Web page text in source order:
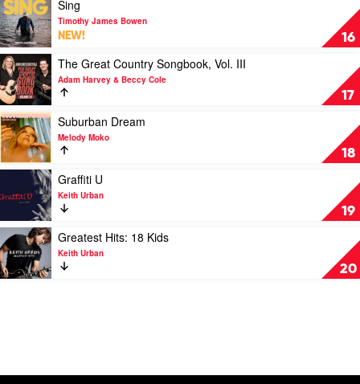
A
Career!
by
John
Williamson
16
video
Sing
by
Timothy
James
Bowen
Sing
Timothy James Bowen
NEW!
17
Play
video
The
Great
Country
Songbook,
Vol.
III
Harvey
&
Beccy
Cole
The Great Country Songbook, Vol. III
Adam Harvey & Beccy Cole
18
Play
video
Suburban
Dream
Melody
Moko
Suburban Dream
Melody Moko
19
Graffiti
U
by
Keith
Urban
Graffiti U
Keith Urban
20
Play
video
Greatest
Hits:
Greatest Hits: 18 Kids
Keith Urban